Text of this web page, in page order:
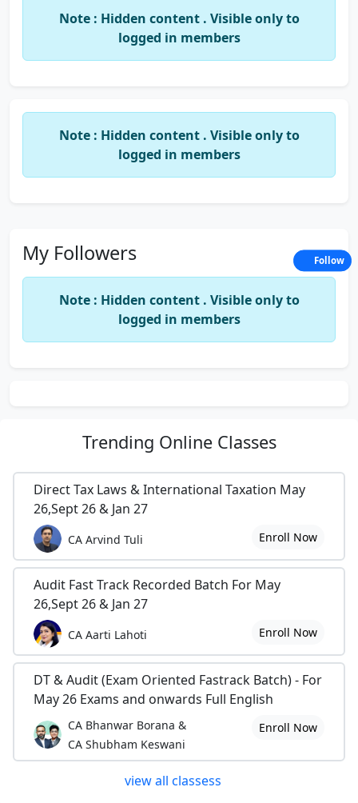
your business while we handle the paperwork.
Why Choose Us?
Expert Consultation & Guidance
Affordable Pricing & Custom Packages
Secure & Transparent Data Handling
LegalDev.in – Your Legal Partner for Growth.
Note : Hidden content . Visible only to
logged in members
Note : Hidden content . Visible only to
logged in members
My Followers
Note : Hidden content . Visible only to
logged in members
Trending Online Classes
Direct Tax Laws & International Taxation May
26,Sept 26 & Jan 27
CA Arvind Tuli Enroll Now
Audit Fast Track Recorded Batch For May
26,Sept 26 & Jan 27
CA Aarti Lahoti Enroll Now
DT & Audit (Exam Oriented Fastrack Batch) - For
May 26 Exams and onwards Full English
CA Bhanwar Borana &
CA Shubham Keswani
Enroll Now
view all classess
Follow